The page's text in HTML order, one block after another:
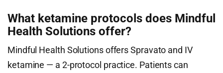
What ketamine protocols does Mindful
Health Solutions offer?
Mindful Health Solutions offers Spravato and IV
ketamine — a 2-protocol practice. Patients can